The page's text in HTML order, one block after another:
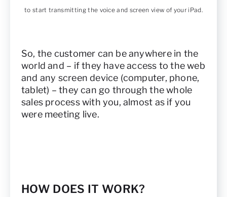
to start transmitting the voice and screen view of your iPad.
So, the customer can be anywhere in the
world and – if they have access to the web
and any screen device (computer, phone,
tablet) – they can go through the whole
sales process with you, almost as if you
were meeting live.
HOW DOES IT WORK?